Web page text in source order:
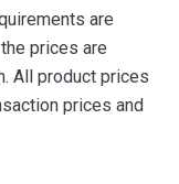
are
prices are
All product prices
prices and